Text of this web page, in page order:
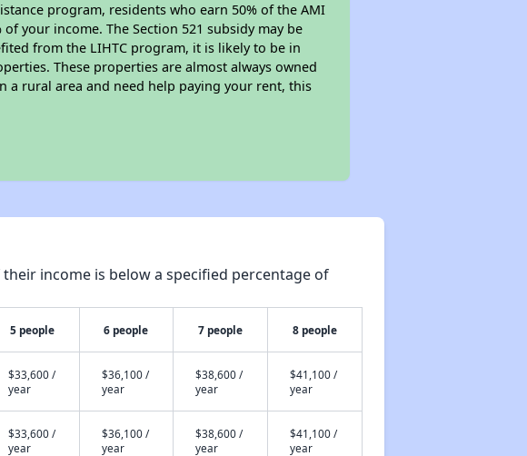
program, residents who earn 50% of the AMI
your income. The Section 521 subsidy may be
from the LIHTC program, it is likely to be in
These properties are almost always owned
rural area and need help paying your rent, this
income is below a specified percentage of
5 people 6 people 7 people 8 people
$33,600 /
year
$36,100 /
year
$38,600 /
year
$41,100 /
year
$33,600 /
year
$36,100 /
year
$38,600 /
year
$41,100 /
year